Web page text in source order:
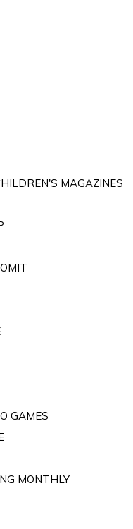
MAGAZINES
GAMES
MONTHLY